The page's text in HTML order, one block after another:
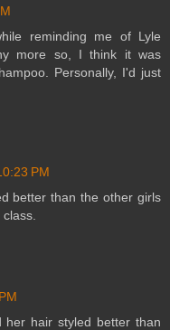
reminding me of Lyle
more so, I think it was
Personally, I'd just
PM
better than the other girls
her hair styled better than